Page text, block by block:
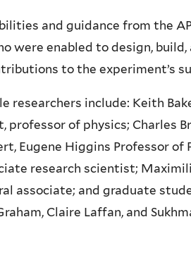
and guidance from the
were enabled to design,
to the experiment’s
researchers include: Keith
professor of physics; Charles
Eugene Higgins Professor of
research scientist;
associate; and graduate
Claire Laffan, and